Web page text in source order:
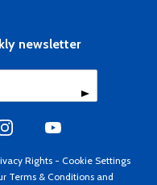
newsletter
Rights - Cookie Settings
Terms & Conditions and